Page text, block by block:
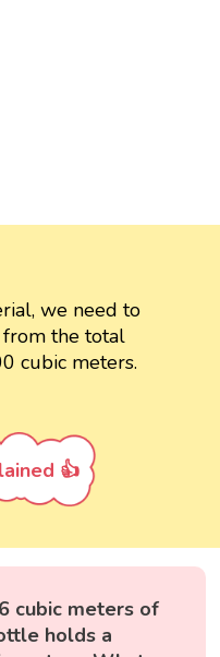
we need to
the total
cubic meters.
👍
cubic meters of
holds a